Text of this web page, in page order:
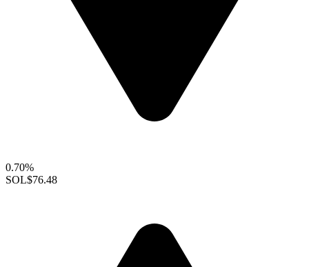
0.70%
SOL$76.48